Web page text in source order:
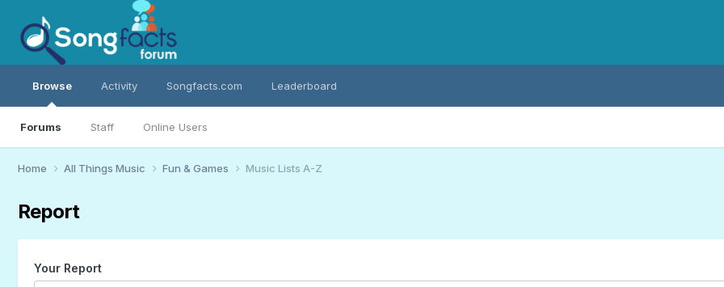
Browse
Forums Staff Online Users
Activity Songfacts.com Leaderboard
Home All Things Music Fun & Games Music Lists A-Z
Report
Your Report